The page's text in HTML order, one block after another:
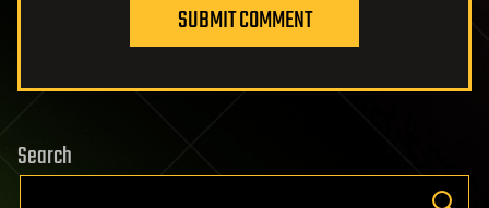
SUBMIT COMMENT
Search